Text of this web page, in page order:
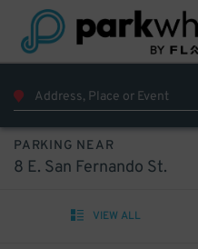
PARKING NEAR
8 E. San Fernando St.
VIEW ALL